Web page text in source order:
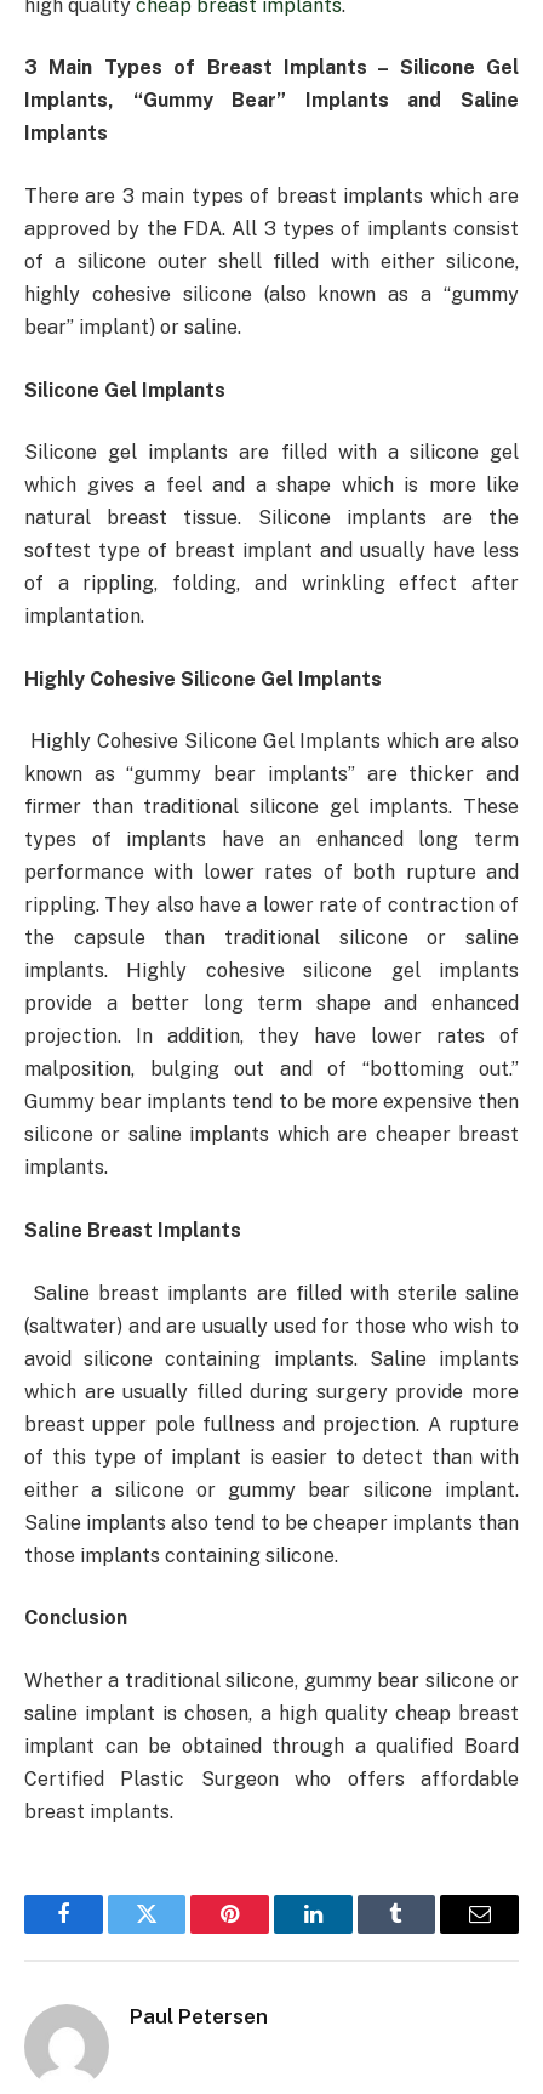
high quality cheap breast implants.
3 Main Types of Breast Implants – Silicone Gel
Implants, “Gummy Bear” Implants and Saline
Implants
There are 3 main types of breast implants which are
approved by the FDA. All 3 types of implants consist
of a silicone outer shell filled with either silicone,
highly cohesive silicone (also known as a “gummy
bear” implant) or saline.
Silicone Gel Implants
Silicone gel implants are filled with a silicone gel
which gives a feel and a shape which is more like
natural breast tissue. Silicone implants are the
softest type of breast implant and usually have less
of a rippling, folding, and wrinkling effect after
implantation.
Highly Cohesive Silicone Gel Implants
Highly Cohesive Silicone Gel Implants which are also
known as “gummy bear implants” are thicker and
firmer than traditional silicone gel implants. These
types of implants have an enhanced long term
performance with lower rates of both rupture and
rippling. They also have a lower rate of contraction of
the capsule than traditional silicone or saline
implants. Highly cohesive silicone gel implants
provide a better long term shape and enhanced
projection. In addition, they have lower rates of
malposition, bulging out and of “bottoming out.”
Gummy bear implants tend to be more expensive then
silicone or saline implants which are cheaper breast
implants.
Saline Breast Implants
Saline breast implants are filled with sterile saline
(saltwater) and are usually used for those who wish to
avoid silicone containing implants. Saline implants
which are usually filled during surgery provide more
breast upper pole fullness and projection. A rupture
of this type of implant is easier to detect than with
either a silicone or gummy bear silicone implant.
Saline implants also tend to be cheaper implants than
those implants containing silicone.
Conclusion
Whether a traditional silicone, gummy bear silicone or
saline implant is chosen, a high quality cheap breast
implant can be obtained through a qualified Board
Certified Plastic Surgeon who offers affordable
breast implants.
FacebookTwitter Pinterest LinkedInTumblr Email
Paul Petersen